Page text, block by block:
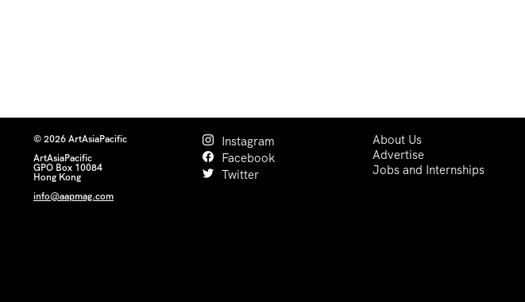
© 2026 ArtAsiaPacific
ArtAsiaPacific
GPO Box 10084
Hong Kong
info@aapmag.com
Instagram
Facebook
Twitter
About Us
Advertise
Jobs and Internships